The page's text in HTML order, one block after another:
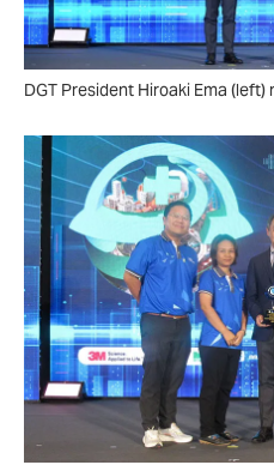
DGT President Hiroaki Ema